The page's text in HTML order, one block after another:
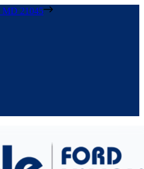
MD 21045